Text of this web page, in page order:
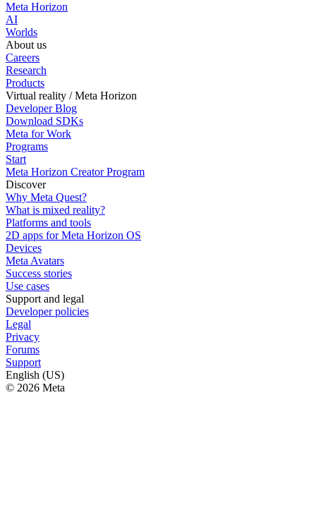
Meta Horizon
AI
Worlds
About us
Careers
Research
Products
Virtual reality / Meta Horizon
Developer Blog
Download SDKs
Meta for Work
Programs
Start
Meta Horizon Creator Program
Discover
Why Meta Quest?
What is mixed reality?
Platforms and tools
2D apps for Meta Horizon OS
Devices
Meta Avatars
Success stories
Use cases
Support and legal
Developer policies
Legal
Privacy
Forums
Support
English (US)
© 2026 Meta